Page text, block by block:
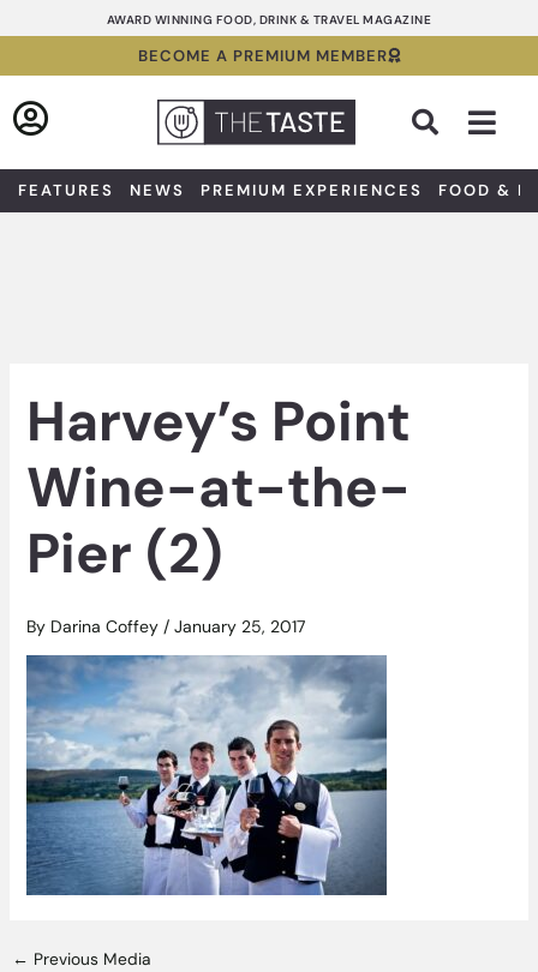
to
AWARD WINNING FOOD, DRINK & TRAVEL MAGAZINE
BECOME A PREMIUM MEMBER
FEATURES NEWS PREMIUM EXPERIENCES FOOD &
Harvey’s Point
Wine-at-the-
Pier (2)
By Darina Coffey / January 25, 2017
← Previous Media